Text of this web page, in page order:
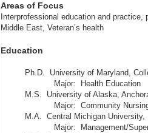
Areas of Focus
Interprofessional education and
Middle East, Veteran’s health
Education
Ph.D.
University of Maryland,
Major: Health Education
M.S.
University of Alaska,
Major: Community Nursing,
M.A. Central Michigan
Major: Management/